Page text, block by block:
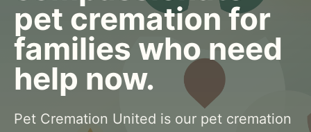
pet cremation for
families who need
help now.
Pet Cremation United is our pet cremation